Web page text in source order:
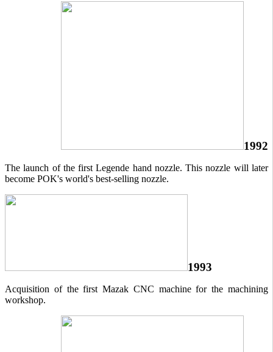
1992
The launch of the first Legende hand nozzle. This nozzle will later
become POK's world's best-selling nozzle.
1993
Acquisition of the first Mazak CNC machine for the machining
workshop.